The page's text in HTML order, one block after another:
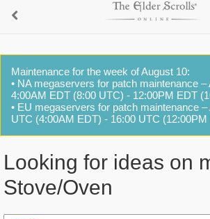
Maintenance for the week of August 10:
• NA megaservers for patch maintenance –
4:00AM EDT (8:00 UTC) - 12:00PM EDT
• EU megaservers for patch maintenance –
UTC (4:00AM EDT) - 16:00 UTC (12:00PM
Looking for ideas on
Stove/Oven